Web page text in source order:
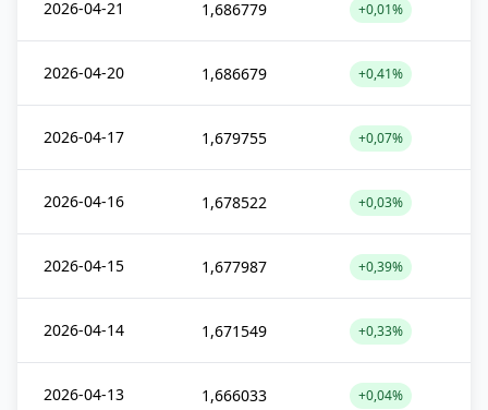
2026-04-21 1,686779 +0,01%
2026-04-20 1,686679 +0,41%
2026-04-17 1,679755 +0,07%
2026-04-16 1,678522 +0,03%
2026-04-15 1,677987 +0,39%
2026-04-14 1,671549 +0,33%
2026-04-13 1,666033 +0,04%